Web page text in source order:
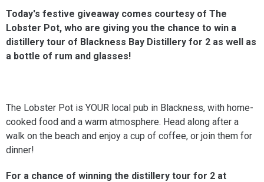
Today's festive giveaway comes courtesy of The
Lobster Pot, who are giving you the chance to win a
distillery tour of Blackness Bay Distillery for 2 as well as
a bottle of rum and glasses!
The Lobster Pot is YOUR local pub in Blackness, with home-
cooked food and a warm atmosphere. Head along after a
walk on the beach and enjoy a cup of coffee, or join them for
dinner!
For a chance of winning the distillery tour for 2 at